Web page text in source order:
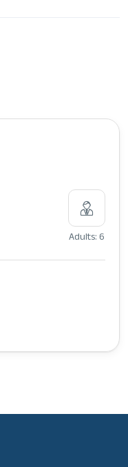
Adults: 6